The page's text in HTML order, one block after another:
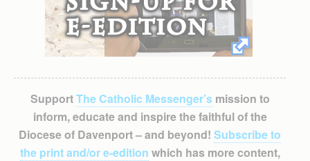
SupportThe Catholic Messenger’smission to
inform, educate and inspire the faithful of the
Diocese of Davenport – and beyond! Subscribe to
the print and/or e-edition which has more content,